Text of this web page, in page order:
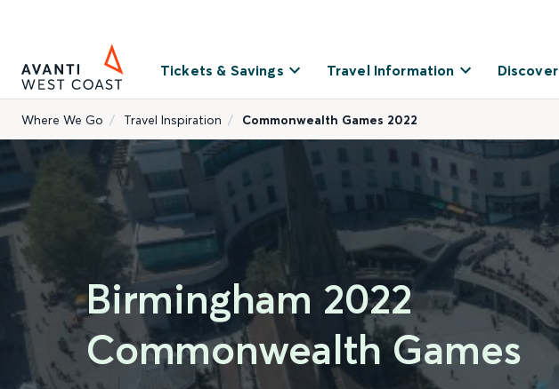
Tickets & Savings Travel Information Discover
Where We Go Travel Inspiration Commonwealth Games 2022
Birmingham 2022
Commonwealth Games